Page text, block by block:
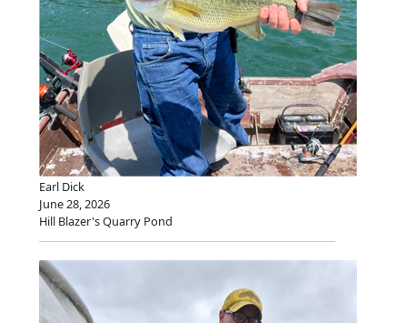
Earl Dick
June 28, 2026
Hill Blazer's Quarry Pond